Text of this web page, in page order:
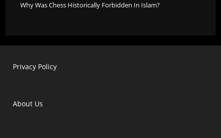
Why Was Chess Historically Forbidden In Islam?
Privacy Policy
About Us